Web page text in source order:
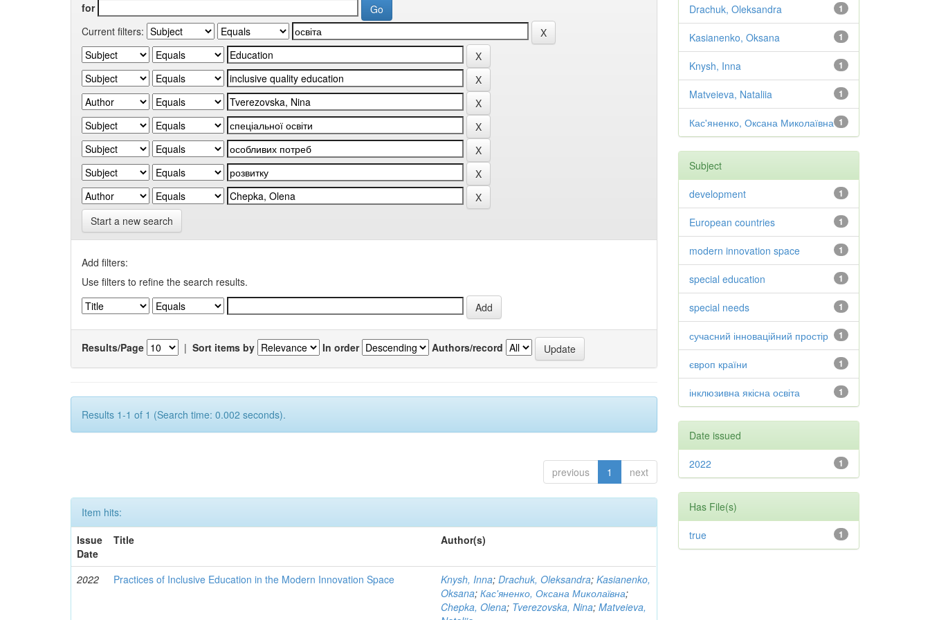
for
Current filters:
Start a new search
Add filters:
Use filters to refine the search results.
Results/Page | Sort items by In order Authors/record
Results 1-1 of 1 (Search time: 0.002 seconds).
previous 1 next
Item hits:
Issue
Date
Title Author(s)
2022 Practices of Inclusive Education in the Modern Innovation Space Knysh, Inna;Drachuk, Oleksandra;Kasianenko,
Oksana;Кас'яненко, Оксана Миколаївна;
Chepka, Olena; Tverezovska, Nina;Matveieva,
1
Drachuk, Oleksandra
1
Kasianenko, Oksana
1
Knysh, Inna
1
Matveieva, Nataliia
1
Кас'яненко, Оксана Миколаївна
Subject
1
development
1
European countries
1
modern innovation space
1
special education
1
special needs
1
сучасний інноваційний простір
1
європ країни
1
інклюзивна якісна освіта
Date issued
1
2022
Has File(s)
1
true